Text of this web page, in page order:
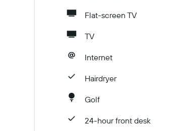
Flat-screen TV
TV
Internet
Hairdryer
Golf
24-hour front desk